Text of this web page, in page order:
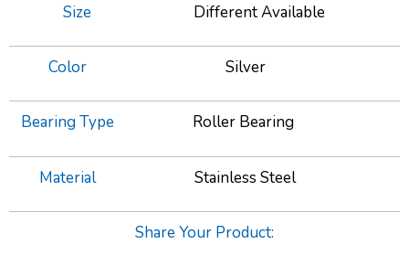
Size Different Available
Color Silver
Bearing Type Roller Bearing
Material Stainless Steel
Share Your Product: